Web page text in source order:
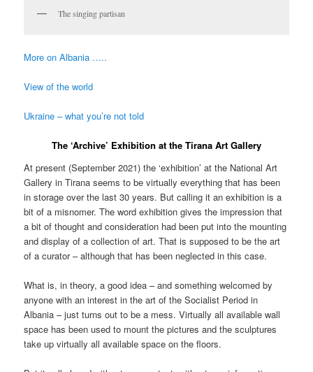
The singing partisan
More on Albania …..
View of the world
Ukraine – what you’re not told
The ‘Archive’ Exhibition at the Tirana Art Gallery
At present (September 2021) the ‘exhibition’ at the National Art
Gallery in Tirana seems to be virtually everything that has been
in storage over the last 30 years. But calling it an exhibition is a
bit of a misnomer. The word exhibition gives the impression that
a bit of thought and consideration had been put into the mounting
and display of a collection of art. That is supposed to be the art
of a curator – although that has been neglected in this case.
What is, in theory, a good idea – and something welcomed by
anyone with an interest in the art of the Socialist Period in
Albania – just turns out to be a mess. Virtually all available wall
space has been used to mount the pictures and the sculptures
take up virtually all available space on the floors.